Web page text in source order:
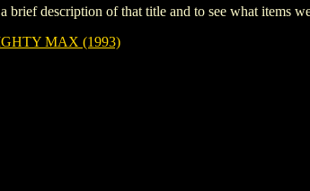
brief description of that title and to see what items
MAX (1993)